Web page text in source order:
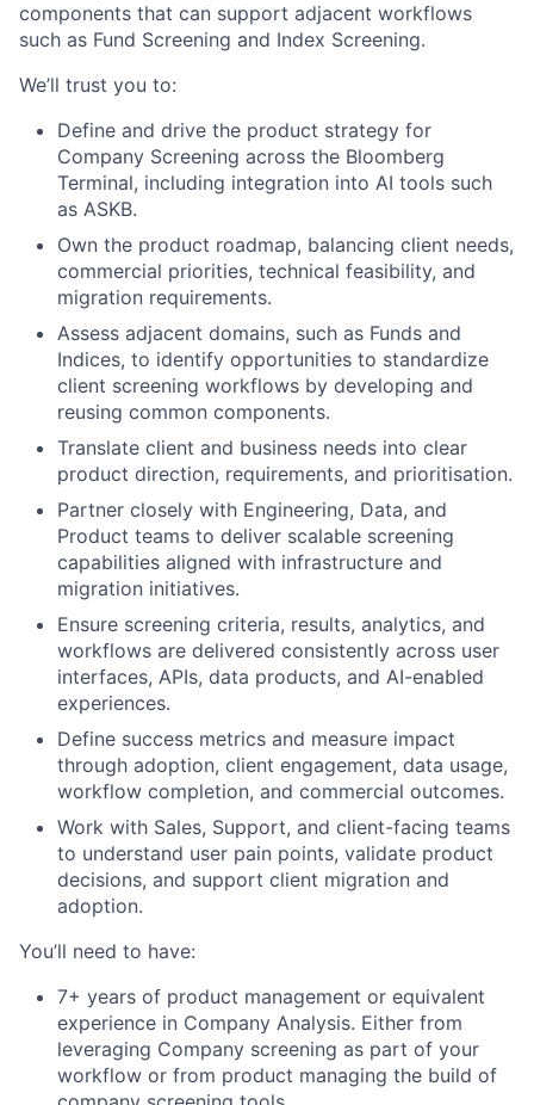
components that can support adjacent workflows
such as Fund Screening and Index Screening.
We’ll trust you to:
Define and drive the product strategy for
Company Screening across the Bloomberg
Terminal, including integration into AI tools such
as ASKB.
Own the product roadmap, balancing client needs,
commercial priorities, technical feasibility, and
migration requirements.
Assess adjacent domains, such as Funds and
Indices, to identify opportunities to standardize
client screening workflows by developing and
reusing common components.
Translate client and business needs into clear
product direction, requirements, and prioritisation.
Partner closely with Engineering, Data, and
Product teams to deliver scalable screening
capabilities aligned with infrastructure and
migration initiatives.
Ensure screening criteria, results, analytics, and
workflows are delivered consistently across user
interfaces, APIs, data products, and AI-enabled
experiences.
Define success metrics and measure impact
through adoption, client engagement, data usage,
workflow completion, and commercial outcomes.
Work with Sales, Support, and client-facing teams
to understand user pain points, validate product
decisions, and support client migration and
adoption.
You’ll need to have:
7+ years of product management or equivalent
experience in Company Analysis. Either from
leveraging Company screening as part of your
workflow or from product managing the build of